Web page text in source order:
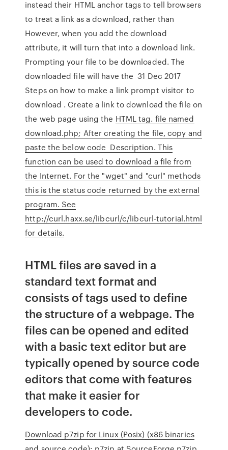
instead their HTML anchor tags to tell browsers
to treat a link as a download, rather than
However, when you add the download
attribute, it will turn that into a download link.
Prompting your file to be downloaded. The
downloaded file will have the 31 Dec 2017
Steps on how to make a link prompt visitor to
download . Create a link to download the file on
the web page using the HTML tag. file named
download.php; After creating the file, copy and
paste the below code Description. This
function can be used to download a file from
the Internet. For the "wget" and "curl" methods
this is the status code returned by the external
program. See
http://curl.haxx.se/libcurl/c/libcurl-tutorial.html
for details.
HTML files are saved in a
standard text format and
consists of tags used to define
the structure of a webpage. The
files can be opened and edited
with a basic text editor but are
typically opened by source code
editors that come with features
that make it easier for
developers to code.
Download p7zip for Linux (Posix) (x86 binaries